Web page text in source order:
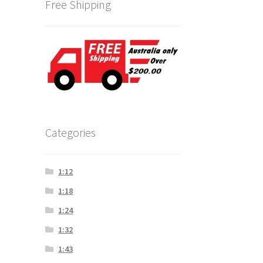
Free Shipping
Categories
1:12
1:18
1:24
1:32
1:43